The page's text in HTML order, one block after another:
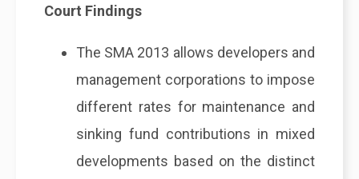
Court Findings
The SMA 2013 allows developers and
management corporations to impose
different rates for maintenance and
sinking fund contributions in mixed
developments based on the distinct